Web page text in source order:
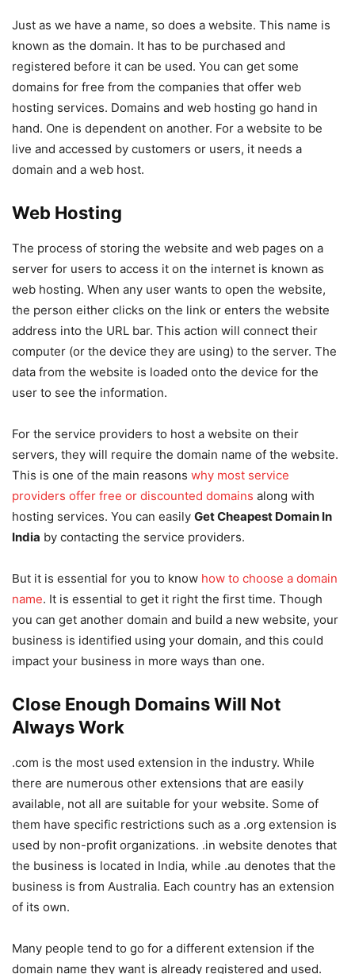
Just as we have a name, so does a website. This name is
known as the domain. It has to be purchased and
registered before it can be used. You can get some
domains for free from the companies that offer web
hosting services. Domains and web hosting go hand in
hand. One is dependent on another. For a website to be
live and accessed by customers or users, it needs a
domain and a web host.
Web Hosting
The process of storing the website and web pages on a
server for users to access it on the internet is known as
web hosting. When any user wants to open the website,
the person either clicks on the link or enters the website
address into the URL bar. This action will connect their
computer (or the device they are using) to the server. The
data from the website is loaded onto the device for the
user to see the information.
For the service providers to host a website on their
servers, they will require the domain name of the website.
This is one of the main reasons why most service
providers offer free or discounted domains along with
hosting services. You can easily Get Cheapest Domain In
India by contacting the service providers.
But it is essential for you to know how to choose a domain
name. It is essential to get it right the first time. Though
you can get another domain and build a new website, your
business is identified using your domain, and this could
impact your business in more ways than one.
Close Enough Domains Will Not
Always Work
.com is the most used extension in the industry. While
there are numerous other extensions that are easily
available, not all are suitable for your website. Some of
them have specific restrictions such as a .org extension is
used by non-profit organizations. .in website denotes that
the business is located in India, while .au denotes that the
business is from Australia. Each country has an extension
of its own.
Many people tend to go for a different extension if the
domain name they want is already registered and used.